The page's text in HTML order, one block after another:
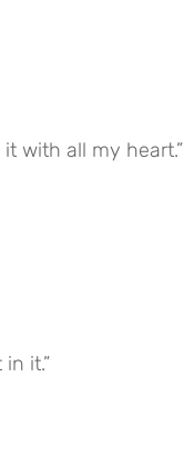
with all my heart.”
it.”